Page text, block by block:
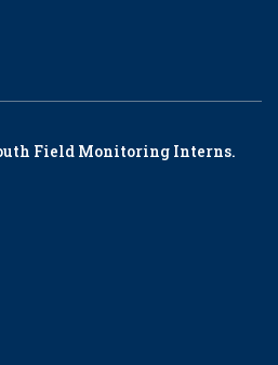
Field Monitoring Interns.